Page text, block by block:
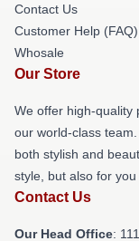
Contact Us
Customer Help (FAQ)
Whosale
Our Store
We offer high-quality
our world-class
both stylish and
style, but also for
Contact Us
Our Head Office: